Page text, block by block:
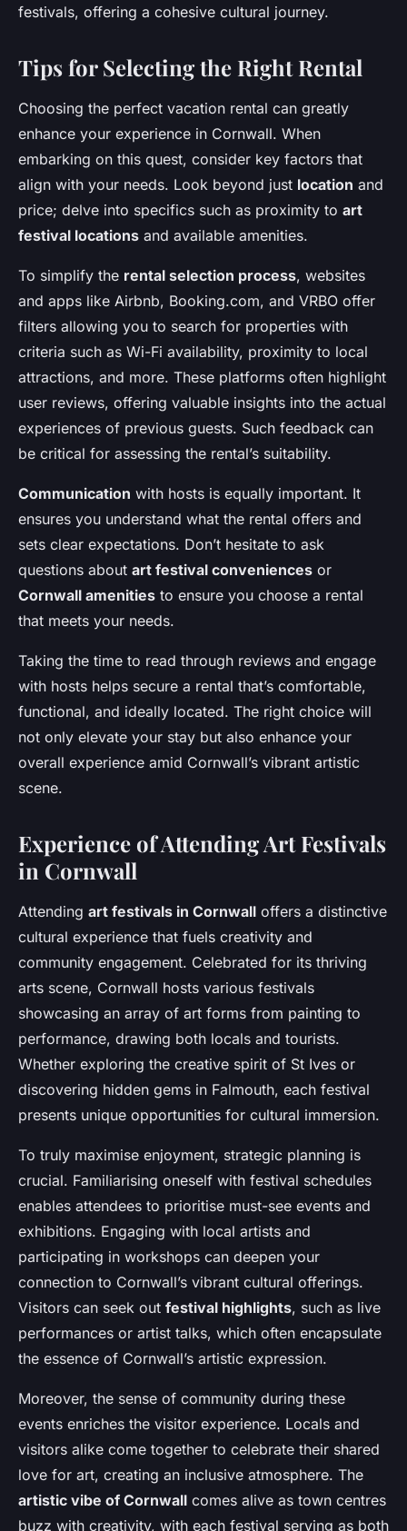
festivals, offering a cohesive cultural journey.
Tips for Selecting the Right Rental
Choosing the perfect vacation rental can greatly
enhance your experience in Cornwall. When
embarking on this quest, consider key factors that
align with your needs. Look beyond just location and
price; delve into specifics such as proximity to art
festival locations and available amenities.
To simplify the rental selection process, websites
and apps like Airbnb, Booking.com, and VRBO offer
filters allowing you to search for properties with
criteria such as Wi-Fi availability, proximity to local
attractions, and more. These platforms often highlight
user reviews, offering valuable insights into the actual
experiences of previous guests. Such feedback can
be critical for assessing the rental’s suitability.
Communication with hosts is equally important. It
ensures you understand what the rental offers and
sets clear expectations. Don’t hesitate to ask
questions about art festival conveniences or
Cornwall amenities to ensure you choose a rental
that meets your needs.
Taking the time to read through reviews and engage
with hosts helps secure a rental that’s comfortable,
functional, and ideally located. The right choice will
not only elevate your stay but also enhance your
overall experience amid Cornwall’s vibrant artistic
scene.
Experience of Attending Art Festivals
in Cornwall
Attending art festivals in Cornwall offers a distinctive
cultural experience that fuels creativity and
community engagement. Celebrated for its thriving
arts scene, Cornwall hosts various festivals
showcasing an array of art forms from painting to
performance, drawing both locals and tourists.
Whether exploring the creative spirit of St Ives or
discovering hidden gems in Falmouth, each festival
presents unique opportunities for cultural immersion.
To truly maximise enjoyment, strategic planning is
crucial. Familiarising oneself with festival schedules
enables attendees to prioritise must-see events and
exhibitions. Engaging with local artists and
participating in workshops can deepen your
connection to Cornwall’s vibrant cultural offerings.
Visitors can seek out festival highlights, such as live
performances or artist talks, which often encapsulate
the essence of Cornwall’s artistic expression.
Moreover, the sense of community during these
events enriches the visitor experience. Locals and
visitors alike come together to celebrate their shared
love for art, creating an inclusive atmosphere. The
artistic vibe of Cornwall comes alive as town centres
buzz with creativity, with each festival serving as both